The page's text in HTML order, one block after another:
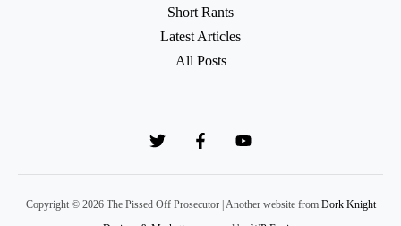
Short Rants
Latest Articles
All Posts
Copyright © 2026 The Pissed Off Prosecutor | Another website from Dork Knight